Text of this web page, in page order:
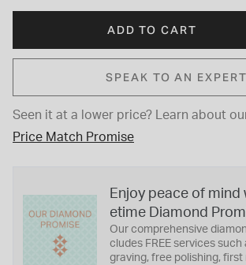
ADD TO CART
SPEAK TO AN EXPERT
Seen it at a lower price?
Learn about
Price Match Promise
Enjoy peace of mind
etime Diamond
Our comprehensive
cludes FREE services
graving, free polishing, first